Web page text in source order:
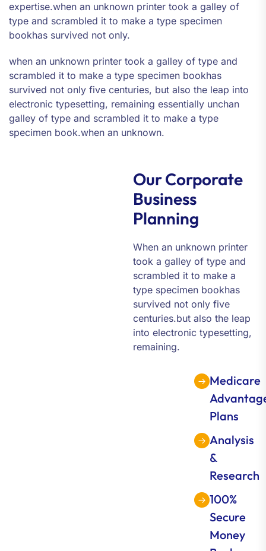
expertise.when an unknown printer took a galley of
type and scrambled it to make a type specimen
bookhas survived not only.
when an unknown printer took a galley of type and
scrambled it to make a type specimen bookhas
survived not only five centuries, but also the leap into
electronic typesetting, remaining essentially unchan
galley of type and scrambled it to make a type
specimen book.when an unknown.
Our Corporate
Business
Planning
When an unknown printer
took a galley of type and
scrambled it to make a
type specimen bookhas
survived not only five
centuries.but also the leap
into electronic typesetting,
remaining.
Medicare
Plans
Analysis
&
Research
100%
Secure
Money